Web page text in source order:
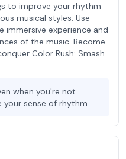
to improve your rhythm
musical styles. Use
immersive experience and
of the music. Become
Color Rush: Smash
when you're not
sense of rhythm.